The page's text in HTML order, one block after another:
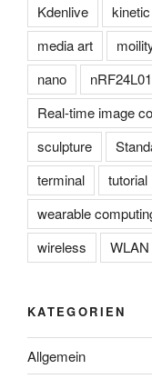
Kdenlive
kinetic
media art
nano
nRF24L01
Real-time image
sculpture
terminal
tutorial
wearable
wireless
WLAN
KATEGORIEN
Allgemein